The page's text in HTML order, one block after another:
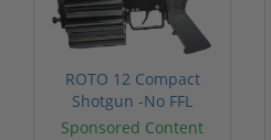
ROTO 12 Compact
Shotgun -No FFL
Required
Sponsored Content